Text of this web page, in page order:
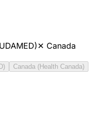
✕ Canada
Canada (Health Canada)